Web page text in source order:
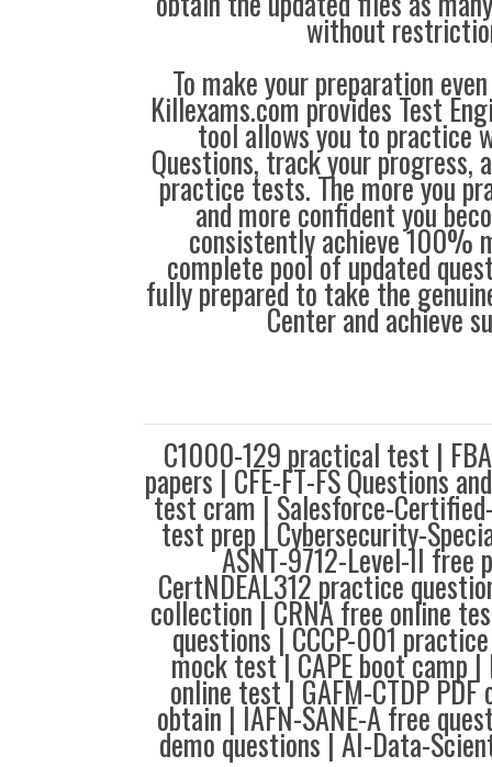
without
To make your preparation
Killexams.com provides Test
tool allows you to practice
Questions, track your progress,
practice tests. The more you
and more confident you
consistently achieve 100%
complete pool of updated
fully prepared to take the
Center and achieve
C1000-129 practical test |
papers | CFE-FT-FS Questions
test cram | Salesforce-
test prep | Cybersecurity-
ASNT-9712-Level-II free
CertNDEAL312 practice
collection | CRNA free online
questions | CCCP-001
mock test | CAPE boot camp |
online test | GAFM-CTDP
obtain | IAFN-SANE-A free
demo questions | AI-Data-